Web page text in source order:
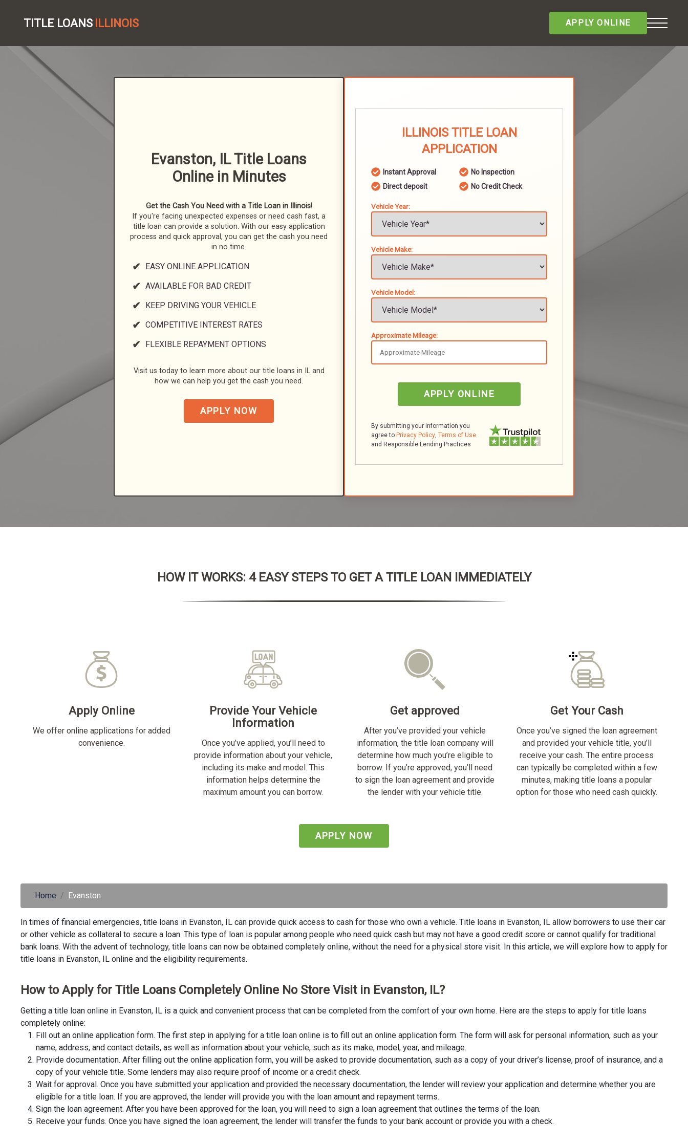
TITLE LOANS ILLINOIS APPLY ONLINE
Evanston, IL Title Loans
Online in Minutes
Get the Cash You Need with a Title Loan in Illinois!
If you're facing unexpected expenses or need cash fast, a
title loan can provide a solution. With our easy application
process and quick approval, you can get the cash you need
in no time.
EASY ONLINE APPLICATION
AVAILABLE FOR BAD CREDIT
KEEP DRIVING YOUR VEHICLE
COMPETITIVE INTEREST RATES
FLEXIBLE REPAYMENT OPTIONS
Visit us today to learn more about our title loans in IL and
how we can help you get the cash you need.
APPLY NOW
ILLINOIS TITLE LOAN
APPLICATION
Instant Approval
No Inspection
Direct deposit
No Credit Check
Vehicle Year:
Vehicle Make:
Vehicle Model:
Approximate Mileage:
APPLY ONLINE
By submitting your information you
agree to Privacy Policy, Terms of Use
and Responsible Lending Practices
HOW IT WORKS: 4 EASY STEPS TO GET A TITLE LOAN IMMEDIATELY
Apply Online
We offer online applications for added
convenience.
Provide Your Vehicle
Information
Once you’ve applied, you’ll need to
provide information about your vehicle,
including its make and model. This
information helps determine the
maximum amount you can borrow.
Get approved
After you’ve provided your vehicle
information, the title loan company will
determine how much you’re eligible to
borrow. If you’re approved, you’ll need
to sign the loan agreement and provide
the lender with your vehicle title.
Get Your Cash
Once you’ve signed the loan agreement
and provided your vehicle title, you’ll
receive your cash. The entire process
can typically be completed within a few
minutes, making title loans a popular
option for those who need cash quickly.
APPLY NOW
Home Evanston
In times of financial emergencies, title loans in Evanston, IL can provide quick access to cash for those who own a vehicle. Title loans in Evanston, IL allow borrowers to use their car
or other vehicle as collateral to secure a loan. This type of loan is popular among people who need quick cash but may not have a good credit score or cannot qualify for traditional
bank loans. With the advent of technology, title loans can now be obtained completely online, without the need for a physical store visit. In this article, we will explore how to apply for
title loans in Evanston, IL online and the eligibility requirements.
How to Apply for Title Loans Completely Online No Store Visit in Evanston, IL?
Getting a title loan online in Evanston, IL is a quick and convenient process that can be completed from the comfort of your own home. Here are the steps to apply for title loans
completely online:
Fill out an online application form. The first step in applying for a title loan online is to fill out an online application form. The form will ask for personal information, such as your
name, address, and contact details, as well as information about your vehicle, such as its make, model, year, and mileage.
Provide documentation. After filling out the online application form, you will be asked to provide documentation, such as a copy of your driver’s license, proof of insurance, and a
copy of your vehicle title. Some lenders may also require proof of income or a credit check.
Wait for approval. Once you have submitted your application and provided the necessary documentation, the lender will review your application and determine whether you are
eligible for a title loan. If you are approved, the lender will provide you with the loan amount and repayment terms.
Sign the loan agreement. After you have been approved for the loan, you will need to sign a loan agreement that outlines the terms of the loan.
Receive your funds. Once you have signed the loan agreement, the lender will transfer the funds to your bank account or provide you with a check.